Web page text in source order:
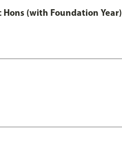
(with Foundation Year)